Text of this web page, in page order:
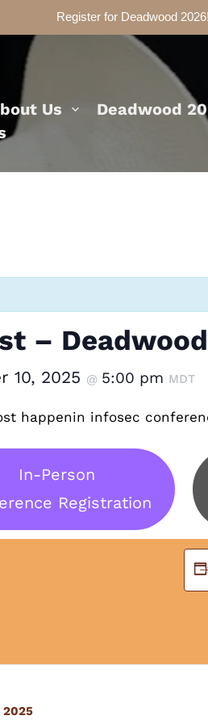
Register for Deadwood 2026!
Us Deadwood
–
10, 2025 @ 5:00 pm MDT
happenin infosec
In-Person
Registration
2025